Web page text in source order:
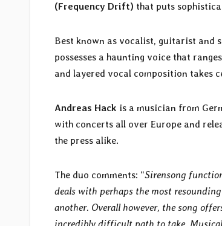
(Frequency Drift) that puts
Best known as vocalist, guitarist and
possesses a haunting voice that
and layered vocal composition takes
Andreas Hack is a musician from
with concerts all over Europe and
the press alike.
The duo comments: “Sirensong
deals with perhaps the most
another. Overall however, the song